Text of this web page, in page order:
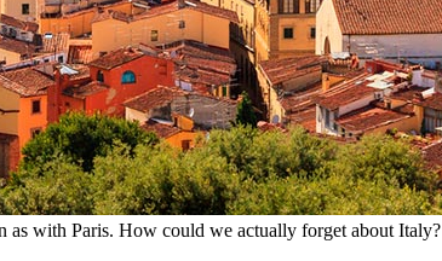
as with Paris. How could we actually forget about Italy?